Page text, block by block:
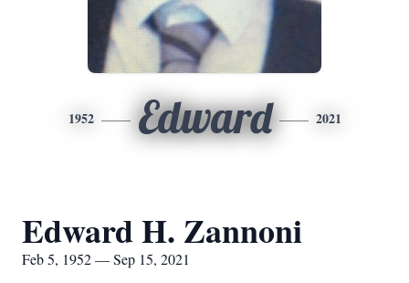
1952 Edward 2021
Edward H. Zannoni
Feb 5, 1952 — Sep 15, 2021